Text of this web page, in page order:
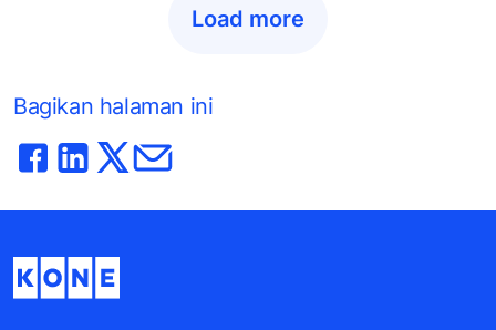
Load more
Bagikan halaman ini